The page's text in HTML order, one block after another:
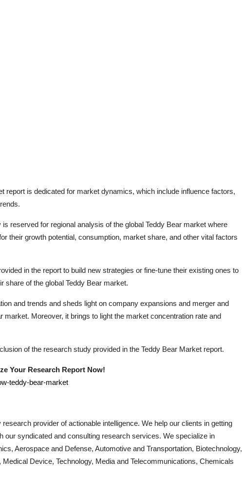
report is dedicated for market dynamics, which include influence factors,
reserved for regional analysis of the global Teddy Bear market where
their growth potential, consumption, market share, and other vital factors
in the report to build new strategies or fine-tune their existing ones to
share of the global Teddy Bear market.
and trends and sheds light on company expansions and merger and
market. Moreover, it brings to light the market concentration rate and
of the research study provided in the Teddy Bear Market report.
Your Research Report Now!
teddy-bear-market
provider of actionable intelligence. We help our clients in getting
our syndicated and consulting research services. We specialize in
Aerospace and Defense, Automotive and Transportation, Biotechnology,
Device, Technology, Media and Telecommunications, Chemicals